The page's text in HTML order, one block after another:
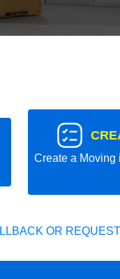
Create a Moving
OR